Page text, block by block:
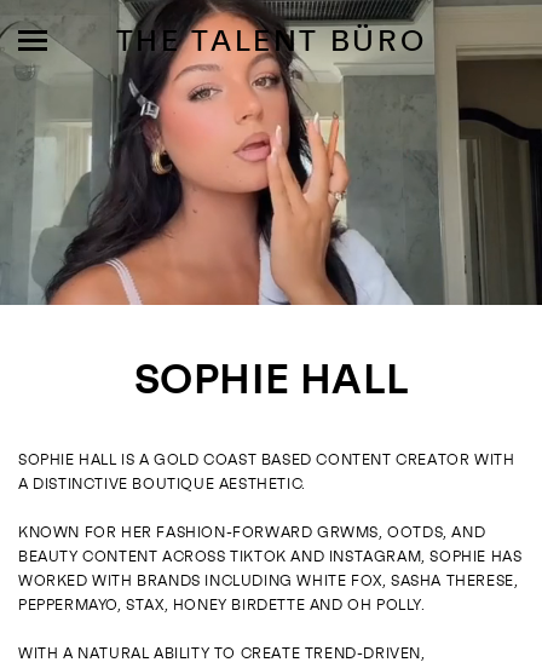
THE TALENT BÜRO
MODELS
SHORTLIST
ABOUT
JOIN US
ENQUIRE
SOPHIE HALL
SOPHIE HALL IS A GOLD COAST BASED CONTENT CREATOR WITH
A DISTINCTIVE BOUTIQUE AESTHETIC.
KNOWN FOR HER FASHION-FORWARD GRWMS, OOTDS, AND
BEAUTY CONTENT ACROSS TIKTOK AND INSTAGRAM, SOPHIE HAS
WORKED WITH BRANDS INCLUDING WHITE FOX, SASHA THERESE,
PEPPERMAYO, STAX, HONEY BIRDETTE AND OH POLLY.
WITH A NATURAL ABILITY TO CREATE TREND-DRIVEN,